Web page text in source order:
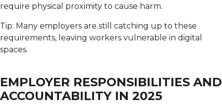
require physical proximity to cause harm.
Tip: Many employers are still catching up to these
requirements, leaving workers vulnerable in digital
spaces.
EMPLOYER RESPONSIBILITIES AND
ACCOUNTABILITY IN 2025